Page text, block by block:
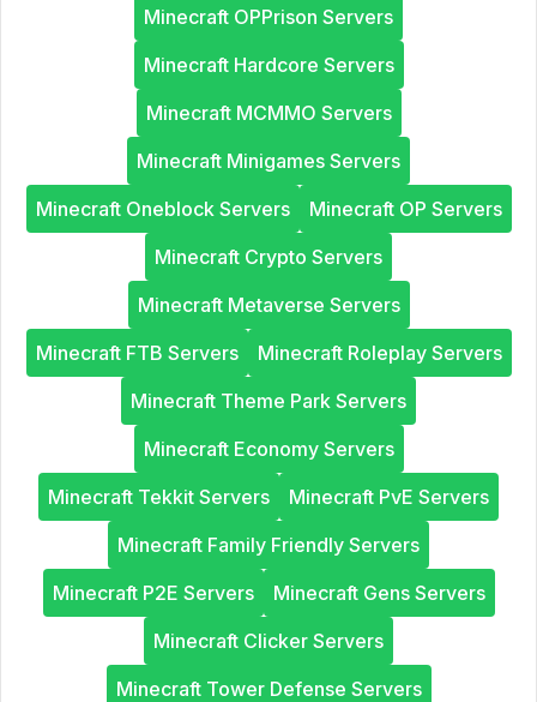
Minecraft OPPrison Servers
Minecraft Hardcore Servers
Minecraft MCMMO Servers
Minecraft Minigames Servers
Minecraft Oneblock Servers
Minecraft OP Servers
Minecraft Crypto Servers
Minecraft Metaverse Servers
Minecraft FTB Servers
Minecraft Roleplay Servers
Minecraft Theme Park Servers
Minecraft Economy Servers
Minecraft Tekkit Servers
Minecraft PvE Servers
Minecraft Family Friendly Servers
Minecraft P2E Servers
Minecraft Gens Servers
Minecraft Clicker Servers
Minecraft Tower Defense Servers